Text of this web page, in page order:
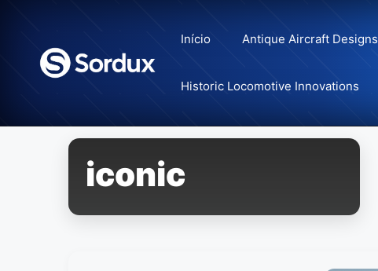
content
Início Antique Aircraft Designs
Historic Locomotive Innovations
iconic